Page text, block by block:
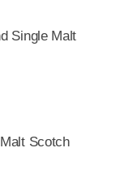
Single Malt
Scotch